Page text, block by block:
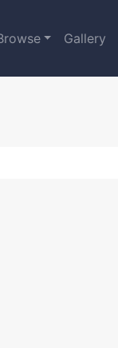
Gallery